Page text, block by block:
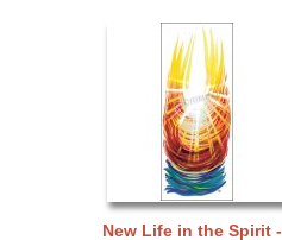
New Life in the Spirit -